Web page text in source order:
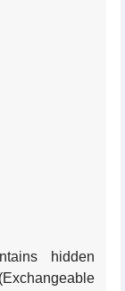
hidden